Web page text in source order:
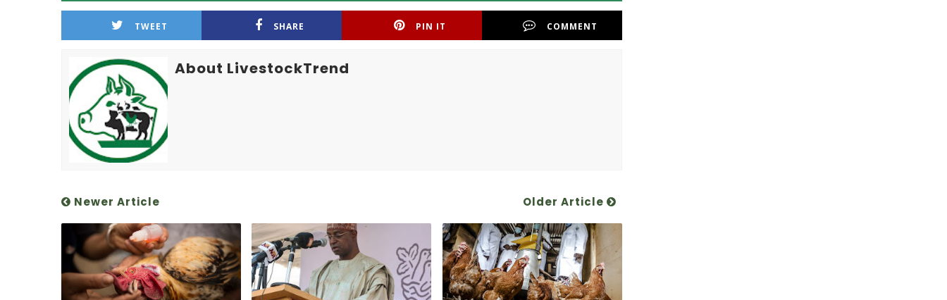
TWEET SHARE PIN IT COMMENT
About LivestockTrend
Newer Article Older Article